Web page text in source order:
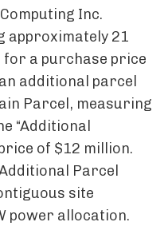
Inc.
approximately 21
for a purchase price
additional parcel
Parcel, measuring
“Additional
of $12 million.
Parcel
site
power allocation.